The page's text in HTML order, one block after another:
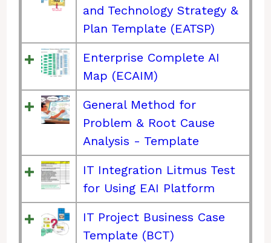
and Technology Strategy &
Plan Template (EATSP)
Enterprise Complete AI
Map (ECAIM)
General Method for
Problem & Root Cause
Analysis - Template
IT Integration Litmus Test
for Using EAI Platform
IT Project Business Case
Template (BCT)